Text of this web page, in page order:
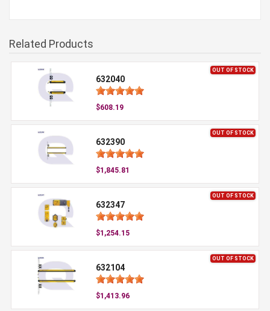
Related Products
OUT OF STOCK
632040
$608.19
OUT OF STOCK
632390
$1,845.81
OUT OF STOCK
632347
$1,254.15
OUT OF STOCK
632104
$1,413.96